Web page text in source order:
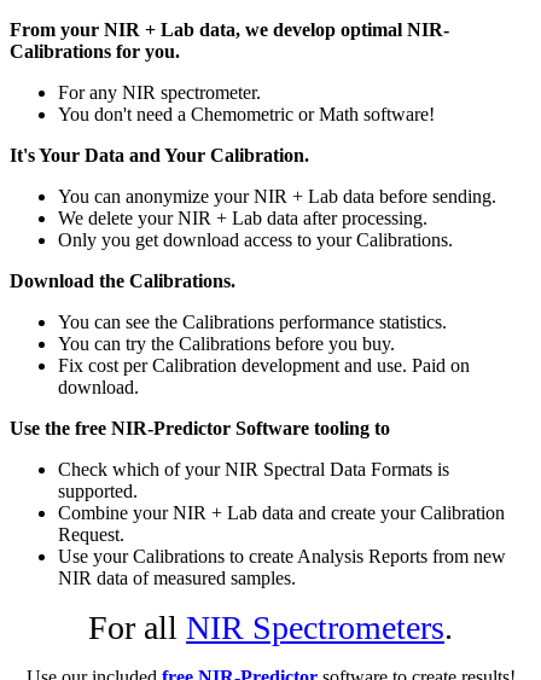
From your NIR + Lab data, we develop optimal NIR-
Calibrations for you.
For any NIR spectrometer.
You don't need a Chemometric or Math software!
It's Your Data and Your Calibration.
You can anonymize your NIR + Lab data before sending.
We delete your NIR + Lab data after processing.
Only you get download access to your Calibrations.
Download the Calibrations.
You can see the Calibrations performance statistics.
You can try the Calibrations before you buy.
Fix cost per Calibration development and use. Paid on
download.
Use the free NIR-Predictor Software tooling to
Check which of your NIR Spectral Data Formats is
supported.
Combine your NIR + Lab data and create your Calibration
Request.
Use your Calibrations to create Analysis Reports from new
NIR data of measured samples.
For all NIR Spectrometers.